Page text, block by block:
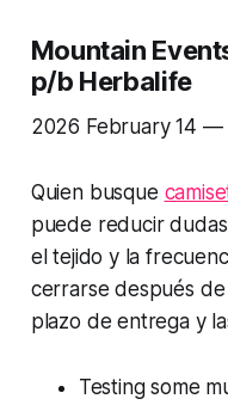
Mountain
p/b Herbalife
2026 February 14
Quien busque
puede reducir
el tejido y la
cerrarse después
plazo de entrega y
Testing some